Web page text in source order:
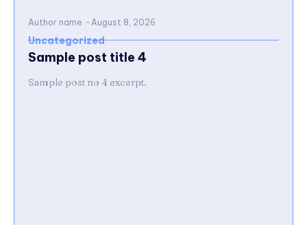
Author name - August 8, 2026
Uncategorized
Sample post title 4
Sample post no 4 excerpt.